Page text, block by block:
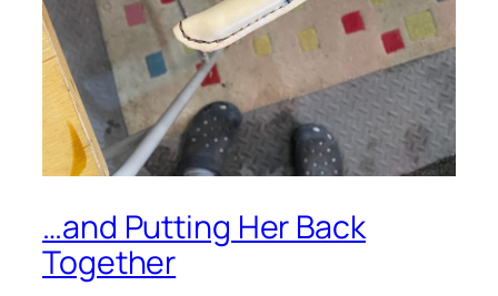
…and Putting Her Back
Together